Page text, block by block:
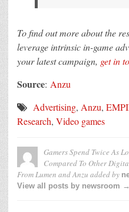
To find out more about the
leverage intrinsic in-game
your latest campaign, get in
Source: Anzu
Advertising, Anzu,
Research, Video games
Gamers Spend Twice As
Compared To Other
From Lumen and Anzu added by
View all posts by newsroom →